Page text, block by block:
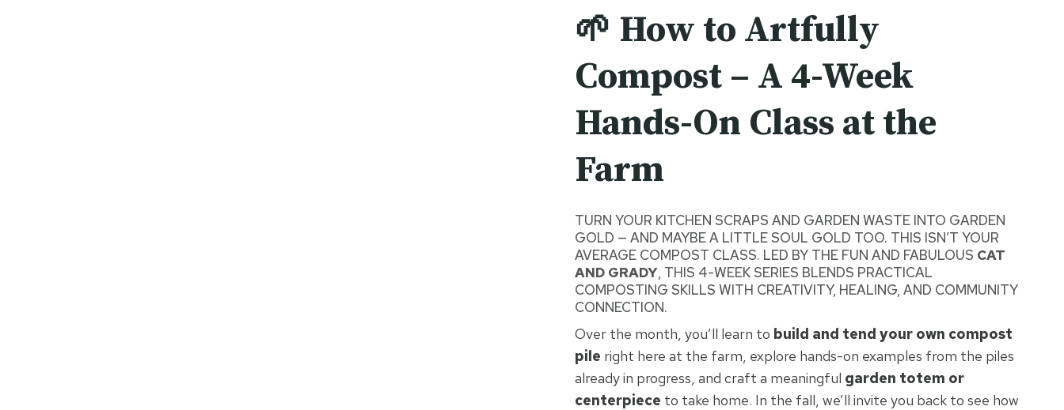
🌱 How to Artfully
Compost – A 4-Week
Hands-On Class at the
Farm
TURN YOUR KITCHEN SCRAPS AND GARDEN WASTE INTO GARDEN
GOLD — AND MAYBE A LITTLE SOUL GOLD TOO. THIS ISN’T YOUR
AVERAGE COMPOST CLASS. LED BY THE FUN AND FABULOUS CAT
AND GRADY, THIS 4-WEEK SERIES BLENDS PRACTICAL
COMPOSTING SKILLS WITH CREATIVITY, HEALING, AND COMMUNITY
CONNECTION.
Over the month, you’ll learn to build and tend your own compost
pile right here at the farm, explore hands-on examples from the piles
already in progress, and craft a meaningful garden totem or
centerpiece to take home. In the fall, we’ll invite you back to see how